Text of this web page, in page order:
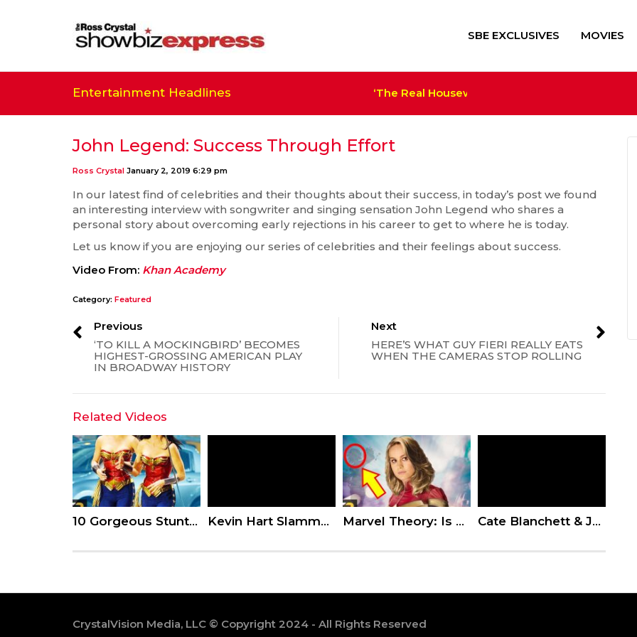
SBE EXCLUSIVES MOVIES
Entertainment Headlines ‘The Real Housewives of Salt Lake City’ Sets
‘Alien: Romulus’ $41M+
Trump Film ‘The
Megan Thee Stallion Set
John Legend: Success Through Effort
Ross Crystal January 2, 2019 6:29 pm
In our latest find of celebrities and their thoughts about their success, in today’s post we found
an interesting interview with songwriter and singing sensation John Legend who shares a
personal story about overcoming early rejections in his career to get to where he is today.
Let us know if you are enjoying our series of celebrities and their feelings about success.
Video From: Khan Academy
Category: Featured
Previous
‘TO KILL A MOCKINGBIRD’ BECOMES
HIGHEST-GROSSING AMERICAN PLAY
IN BROADWAY HISTORY
Next
HERE’S WHAT GUY FIERI REALLY EATS
WHEN THE CAMERAS STOP ROLLING
Related Videos
10 Gorgeous Stunt Doubles Who Put The Actors To Shame Kevin Hart Slammed for Telling Jussie Smollett to ‘Stand Strong’ After Homophobic Attack Marvel Theory: Is Captain Marvel In The Quantum Realm? Cate Blanchett & Jack Black Answer Stupid Questions
CrystalVision Media, LLC © Copyright 2024 - All Rights Reserved